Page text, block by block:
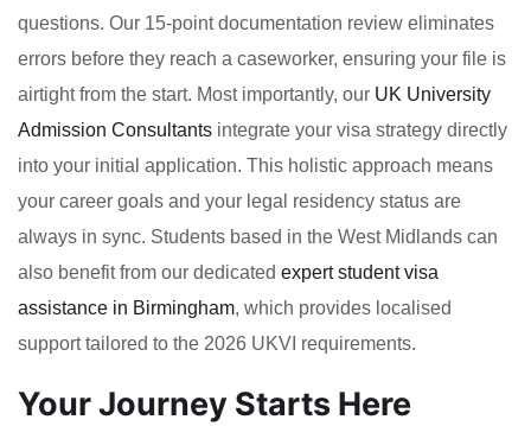
questions. Our 15-point documentation review eliminates
errors before they reach a caseworker, ensuring your file is
airtight from the start. Most importantly, our UK University
Admission Consultants integrate your visa strategy directly
into your initial application. This holistic approach means
your career goals and your legal residency status are
always in sync. Students based in the West Midlands can
also benefit from our dedicated expert student visa
assistance in Birmingham, which provides localised
support tailored to the 2026 UKVI requirements.
Your Journey Starts Here